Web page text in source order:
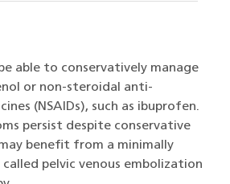
able to conservatively manage
or non-steroidal anti-
(NSAIDs), such as ibuprofen.
persist despite conservative
benefit from a minimally
called pelvic venous embolization